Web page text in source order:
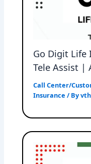
Go Digit
Tele Assist |
Call Center/
Insurance / By